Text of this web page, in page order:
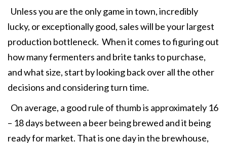
Unless you are the only game in town, incredibly
lucky, or exceptionally good, sales will be your largest
production bottleneck. When it comes to figuring out
how many fermenters and brite tanks to purchase,
and what size, start by looking back over all the other
decisions and considering turn time.
On average, a good rule of thumb is approximately 16
– 18 days between a beer being brewed and it being
ready for market. That is one day in the brewhouse,